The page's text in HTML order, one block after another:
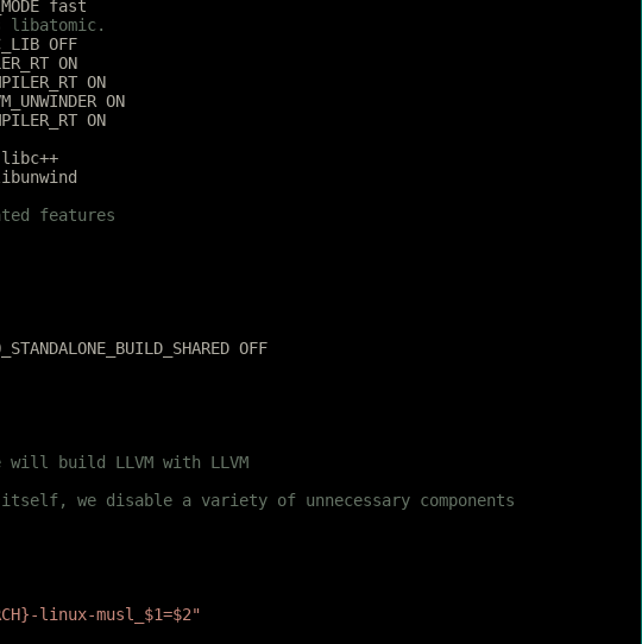
fast
libatomic.
OFF
ON
ON
ON
ON
features
OFF
will build LLVM with LLVM
we disable a variety of unnecessary components
linux-musl_$1=$2"